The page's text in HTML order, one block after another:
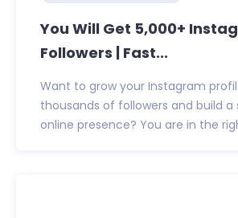
You Will Get 5,000+
Followers | Fast...
Want to grow your Instagram
thousands of followers and build a
online presence? You are in the